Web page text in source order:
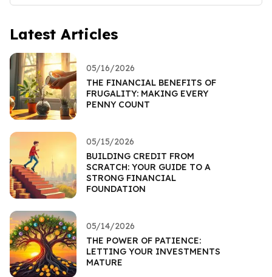
Latest Articles
05/16/2026
THE FINANCIAL BENEFITS OF
FRUGALITY: MAKING EVERY
PENNY COUNT
05/15/2026
BUILDING CREDIT FROM
SCRATCH: YOUR GUIDE TO A
STRONG FINANCIAL
FOUNDATION
05/14/2026
THE POWER OF PATIENCE:
LETTING YOUR INVESTMENTS
MATURE